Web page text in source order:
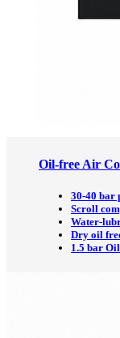
Oil-free Air
30-40 bar
Scroll
Water-
Dry oil
1.5 bar